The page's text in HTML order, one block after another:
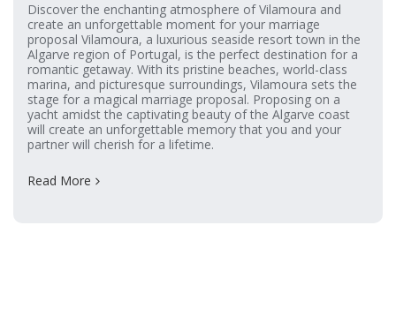
Discover the enchanting atmosphere of Vilamoura and
create an unforgettable moment for your marriage
proposal Vilamoura, a luxurious seaside resort town in the
Algarve region of Portugal, is the perfect destination for a
romantic getaway. With its pristine beaches, world-class
marina, and picturesque surroundings, Vilamoura sets the
stage for a magical marriage proposal. Proposing on a
yacht amidst the captivating beauty of the Algarve coast
will create an unforgettable memory that you and your
partner will cherish for a lifetime.
Read More